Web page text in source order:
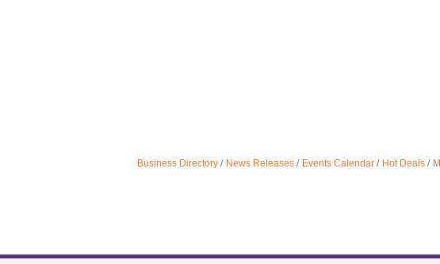
Business Directory News Releases Events Calendar Hot Deals